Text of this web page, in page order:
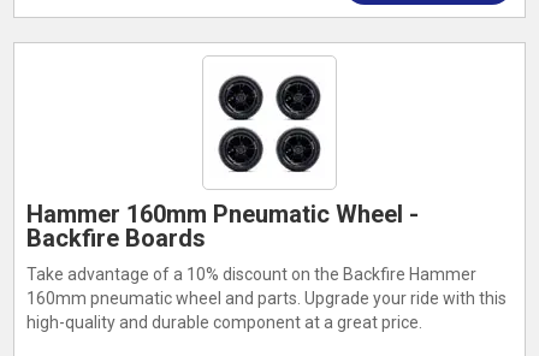
Hammer 160mm Pneumatic Wheel -
Backfire Boards
Take advantage of a 10% discount on the Backfire Hammer
160mm pneumatic wheel and parts. Upgrade your ride with this
high-quality and durable component at a great price.